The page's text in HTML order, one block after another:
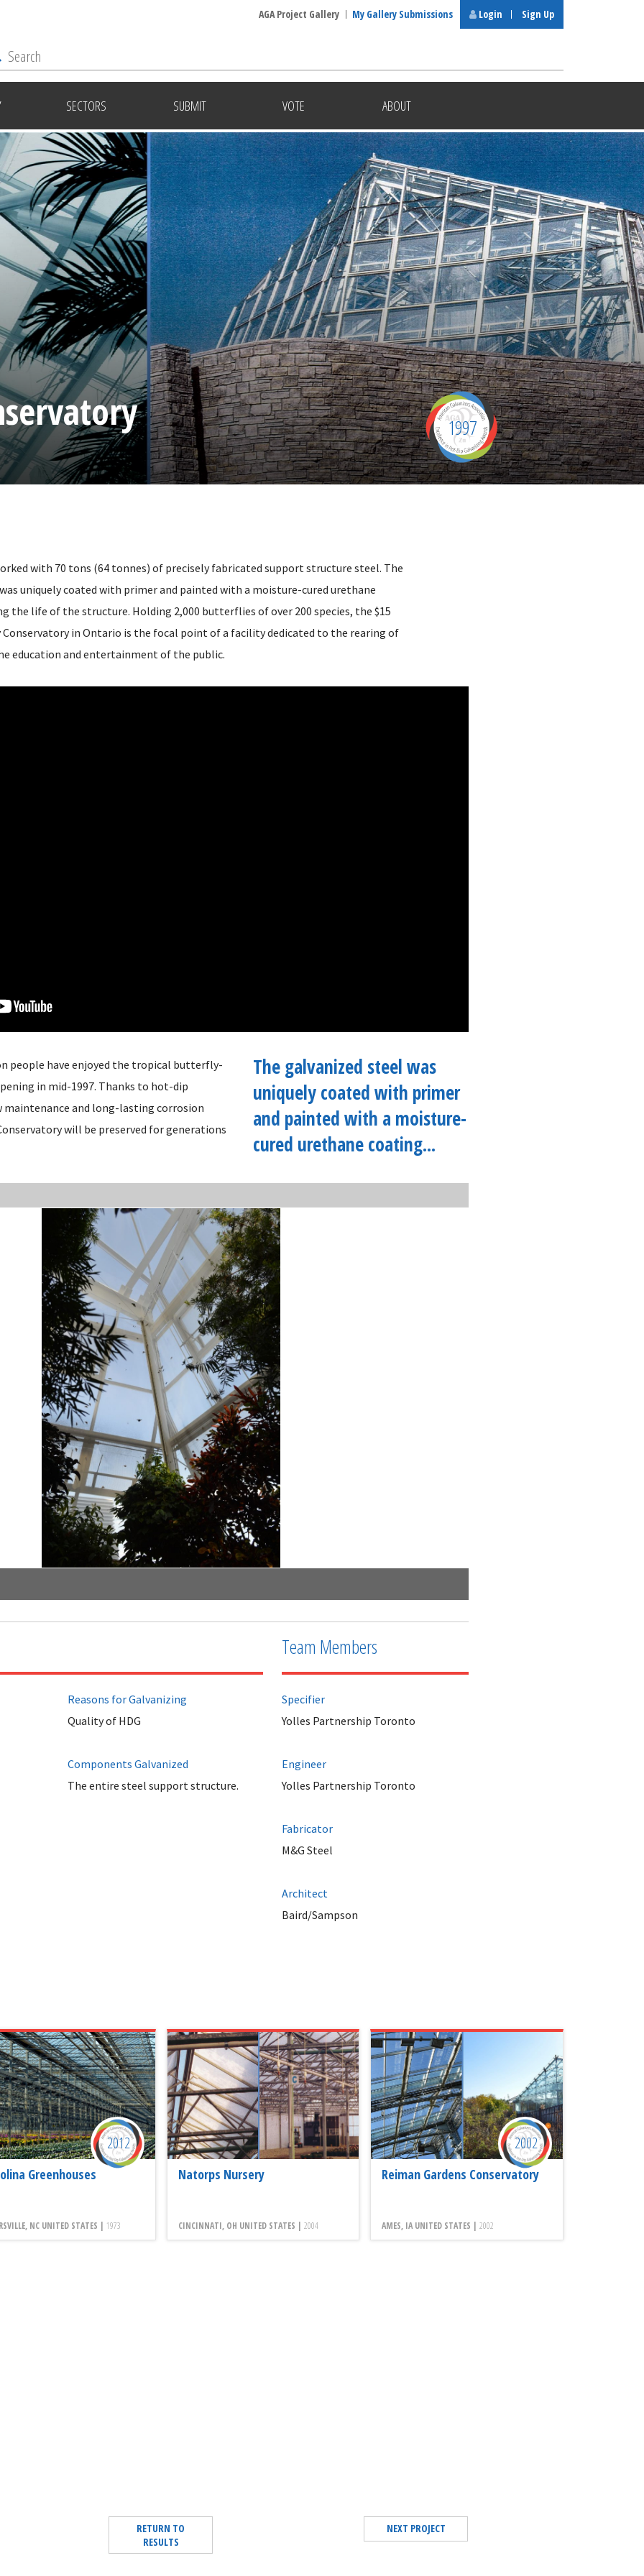
SECTORS SUBMIT VOTE ABOUT
AGA Project Gallery My Gallery Submissions Login Sign Up
1997
with 70 tons (64 tonnes) of precisely fabricated support structure steel. The
uniquely coated with primer and painted with a moisture-cured urethane
the life of the structure. Holding 2,000 butterflies of over 200 species, the $15
in Ontario is the focal point of a facility dedicated to the rearing of
education and entertainment of the public.
The galvanized steel was
uniquely coated with primer
and painted with a moisture-
cured urethane coating...
people have enjoyed the tropical butterfly-
in mid-1997. Thanks to hot-dip
maintenance and long-lasting corrosion
will be preserved for generations
Reasons for Galvanizing
Quality of HDG
Components Galvanized
The entire steel support structure.
Team Members
Specifier
Yolles Partnership Toronto
Engineer
Yolles Partnership Toronto
Fabricator
M&G Steel
Architect
Baird/Sampson
Greenhouses
NC UNITED STATES | 1973
2012
Natorps Nursery
CINCINNATI, OH UNITED STATES | 2004
Reiman Gardens Conservatory
AMES, IA UNITED STATES |2002
2002
RETURN TO
RESULTS
NEXT PROJECT